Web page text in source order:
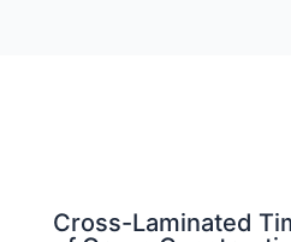
Cross-Laminated